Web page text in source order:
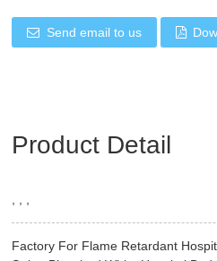
Send email to us
Product Detail
Factory For Flame Retardant